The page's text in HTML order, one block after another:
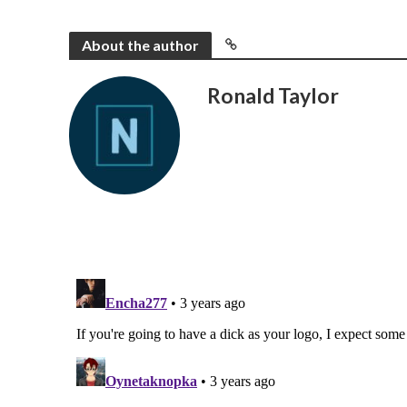
About the author
Ronald Taylor